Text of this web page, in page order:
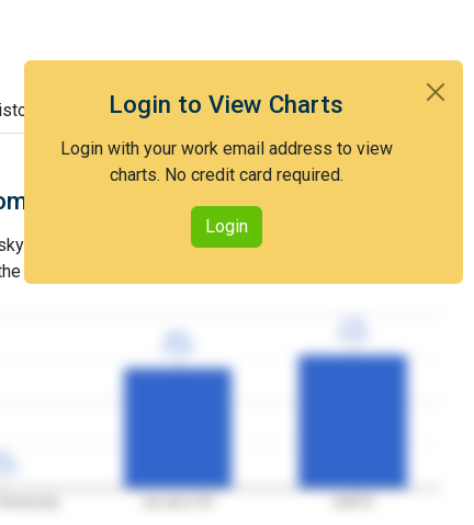
Login to View Charts
Login with your work email address to view
charts. No credit card required.
Login
with Art Unit 1779
grant rate is lower than that of Art Unit 1779 and
USPTO.